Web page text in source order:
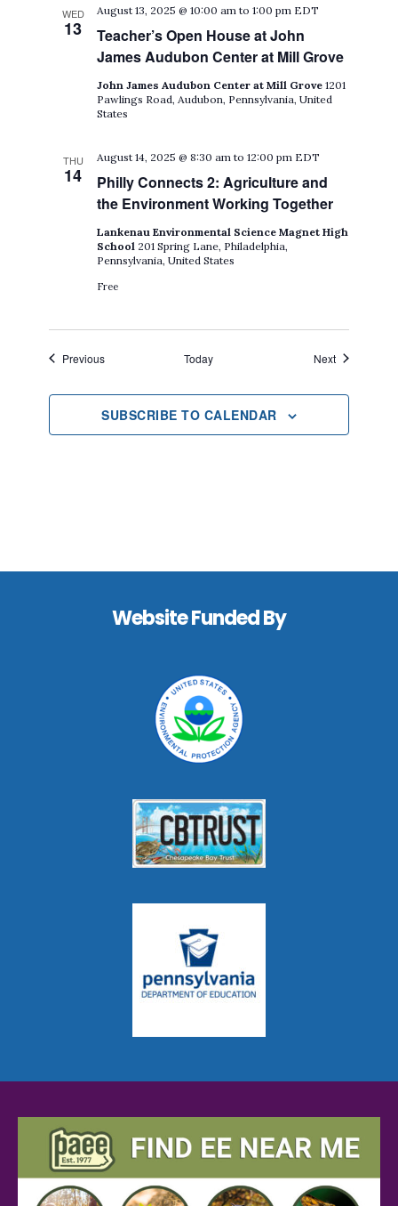
WED
13
Teacher’s Open House at John
James Audubon Center at Mill Grove
August 13, 2025 @ 10:00 am to1:00 pm EDT
John James Audubon Center at Mill Grove1201
Pawlings Road, Audubon, Pennsylvania, United
States
THU
14
Philly Connects 2: Agriculture and
the Environment Working Together
August 14, 2025 @ 8:30 am to12:00 pm EDT
Lankenau Environmental Science Magnet High
School 201 Spring Lane, Philadelphia,
Pennsylvania, United States
Free
PreviousEvents Today NextEvents
SUBSCRIBE TO CALENDAR
Website Funded By